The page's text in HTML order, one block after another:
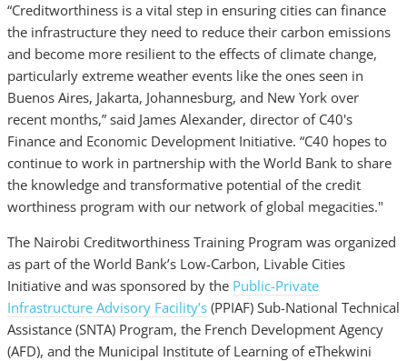
“Creditworthiness is a vital step in ensuring cities can finance
the infrastructure they need to reduce their carbon emissions
and become more resilient to the effects of climate change,
particularly extreme weather events like the ones seen in
Buenos Aires, Jakarta, Johannesburg, and New York over
recent months,” said James Alexander, director of C40's
Finance and Economic Development Initiative. “C40 hopes to
continue to work in partnership with the World Bank to share
the knowledge and transformative potential of the credit
worthiness program with our network of global megacities."
The Nairobi Creditworthiness Training Program was organized
as part of the World Bank’s Low-Carbon, Livable Cities
Initiative and was sponsored by the Public-Private
Infrastructure Advisory Facility’s (PPIAF) Sub-National Technical
Assistance (SNTA) Program, the French Development Agency
(AFD), and the Municipal Institute of Learning of eThekwini